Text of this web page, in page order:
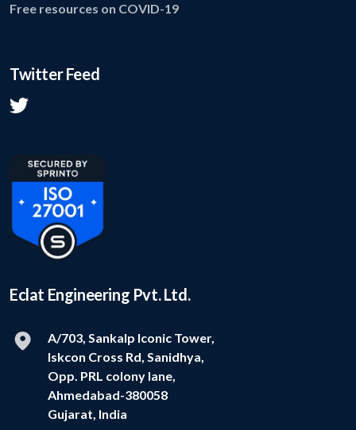
Free resources on COVID-19
Twitter Feed
Eclat Engineering Pvt. Ltd.
A/703, Sankalp Iconic Tower,
Iskcon Cross Rd, Sanidhya,
Opp. PRL colony lane,
Ahmedabad-380058
Gujarat, India